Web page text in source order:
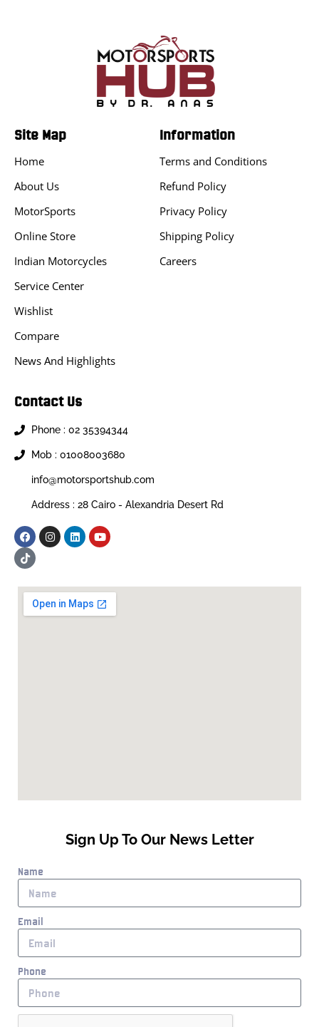
Site Map
Home
About Us
MotorSports
Online Store
Indian Motorcycles
Service Center
Wishlist
Compare
News And Highlights
Information
Terms and Conditions
Refund Policy
Privacy Policy
Shipping Policy
Careers
Contact Us
Phone : 02 35394344
Mob : 01008003680
info@motorsportshub.com
Address : 28 Cairo - Alexandria Desert Rd
Sign Up To Our News Letter
Name
Email
Phone